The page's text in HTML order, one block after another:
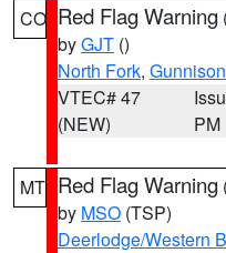
CO Red Flag Warning
byGJT ()
North Fork,
VTEC# 47
(NEW)
PM
MT Red Flag Warning
by MSO (TSP)
Deerlodge/Western